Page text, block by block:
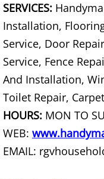
House
Office
SERVICES:
Installation,
Service, Door
Service, Fence
And Installation,
Toilet Repair,
HOURS: MON TO
WEB:
EMAIL: